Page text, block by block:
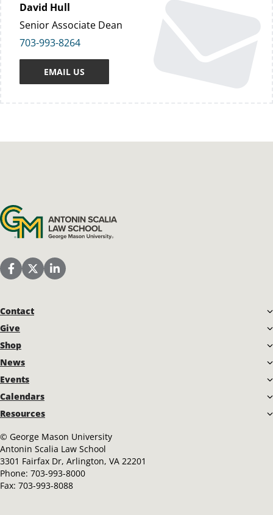
David Hull
Senior Associate Dean
703-993-8264
EMAIL US
Antonin Scalia Law School
Scalia Law School Facebook Page
Scalia Law School Twitter (X)
Scalia Law School LinkedIn
Contact
Give
Shop
News
Events
Calendars
Resources
© George Mason University
Antonin Scalia Law School
3301 Fairfax Dr, Arlington, VA 22201
Phone: 703-993-8000
Fax: 703-993-8088